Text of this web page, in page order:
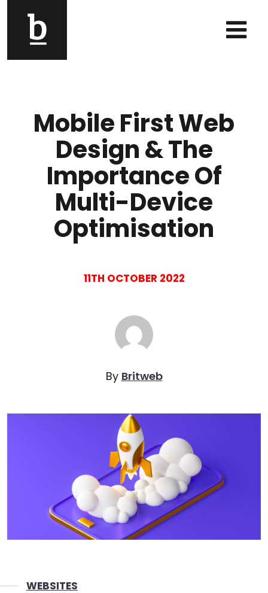
Main Navigation
Mobile First Web
Design & The
Importance Of
Multi-Device
Optimisation
11TH OCTOBER 2022
By Britweb
WEBSITES